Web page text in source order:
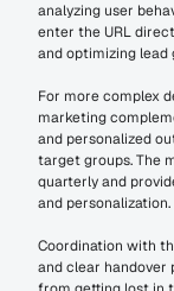
analyzing user
enter the URL
and optimizing lead
For more complex
marketing
and personalized
target groups. The
quarterly and
and personalization.
Coordination with
and clear handover